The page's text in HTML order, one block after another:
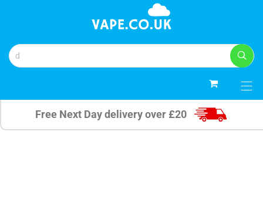
Free Next Day delivery over £20